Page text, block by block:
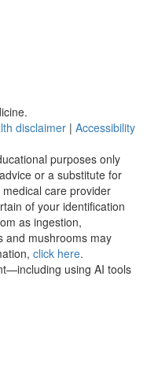
disclaimer | Accessibility
purposes only
or a substitute for
care provider
of your identification
as ingestion,
and mushrooms may
click here.
using AI tools